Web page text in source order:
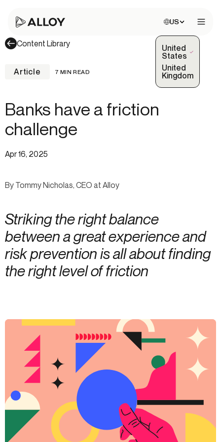
Choose site:
US
United
States
(Selected)
United
Kingdom
Content Library
Article 7 MIN READ
Banks have a friction
challenge
Apr 16, 2025
By Tommy Nicholas, CEO at Alloy
Striking the right balance
between a great experience and
risk prevention is all about finding
the right level of friction